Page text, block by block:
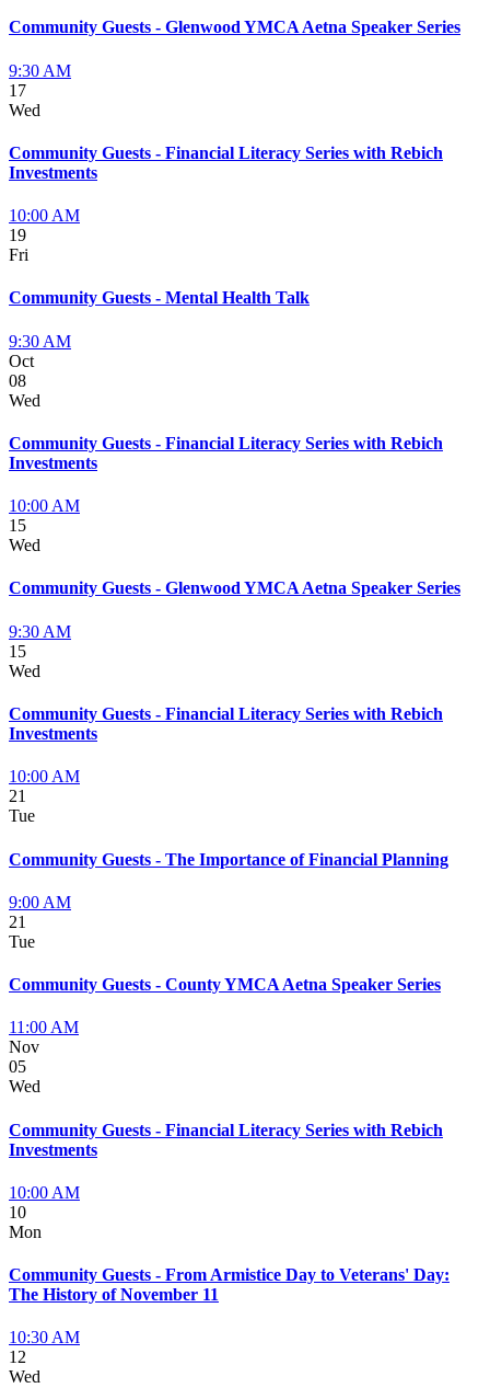
Community Guests - Glenwood YMCA Aetna Speaker Series
9:30 AM
17
Wed
Community Guests - Financial Literacy Series with Rebich
Investments
10:00 AM
19
Fri
Community Guests - Mental Health Talk
9:30 AM
Oct
08
Wed
Community Guests - Financial Literacy Series with Rebich
Investments
10:00 AM
15
Wed
Community Guests - Glenwood YMCA Aetna Speaker Series
9:30 AM
15
Wed
Community Guests - Financial Literacy Series with Rebich
Investments
10:00 AM
21
Tue
Community Guests - The Importance of Financial Planning
9:00 AM
21
Tue
Community Guests - County YMCA Aetna Speaker Series
11:00 AM
Nov
05
Wed
Community Guests - Financial Literacy Series with Rebich
Investments
10:00 AM
10
Mon
Community Guests - From Armistice Day to Veterans' Day:
The History of November 11
10:30 AM
12
Wed